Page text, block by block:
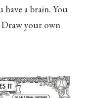
a brain. You
Draw your own